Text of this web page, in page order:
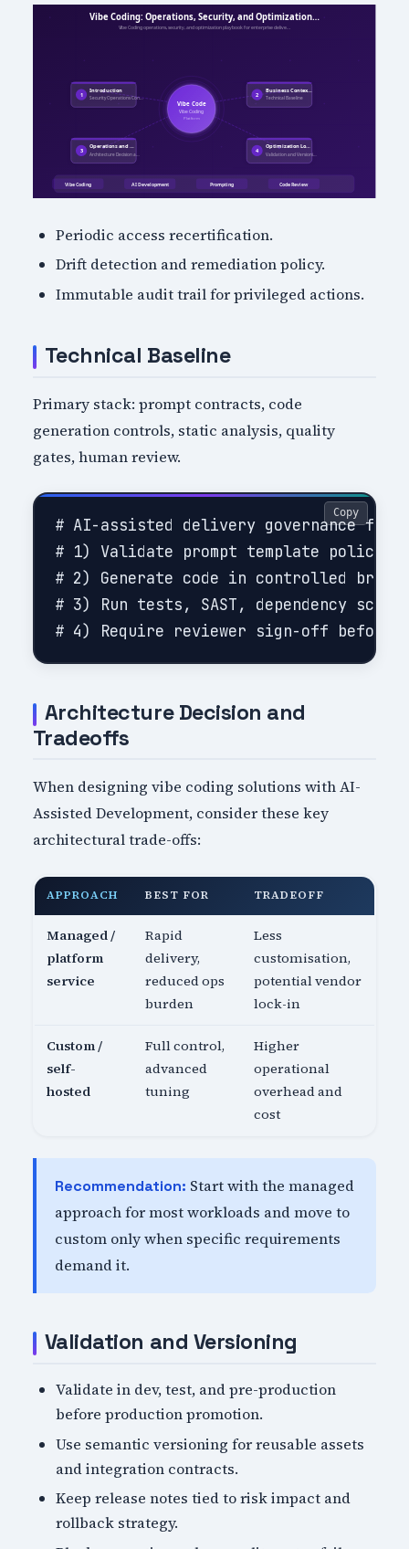
Periodic access recertification.
Drift detection and remediation policy.
Immutable audit trail for privileged actions.
Technical Baseline
Primary stack: prompt contracts, code
generation controls, static analysis, quality
gates, human review.
# AI-assisted delivery governance flow
# 1) Validate prompt template policy
# 2) Generate code in controlled
# 3) Run tests, SAST, dependency
Copy
Architecture Decision and
Tradeoffs
When designing vibe coding solutions with AI-
Assisted Development, consider these key
architectural trade-offs:
APPROACH BEST FOR TRADEOFF
Managed /
platform
service
Rapid
delivery,
reduced ops
burden
Less
customisation,
potential vendor
lock-in
Custom /
self-
hosted
Full control,
advanced
tuning
Higher
operational
overhead and
cost
Recommendation: Start with the managed
approach for most workloads and move to
custom only when specific requirements
demand it.
Validation and Versioning
Validate in dev, test, and pre-production
before production promotion.
Use semantic versioning for reusable assets
and integration contracts.
Keep release notes tied to risk impact and
rollback strategy.